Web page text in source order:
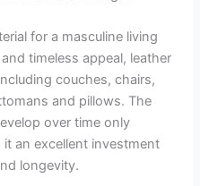
for a masculine living
timeless appeal, leather
couches, chairs,
and pillows. The
over time only
an excellent investment
longevity.